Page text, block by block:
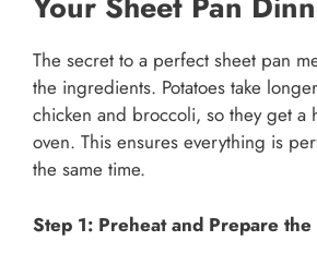
The secret to a perfect sheet pan
the ingredients. Potatoes take
chicken and broccoli, so they get a
oven. This ensures everything is
the same time.
Step 1: Preheat and Prepare the